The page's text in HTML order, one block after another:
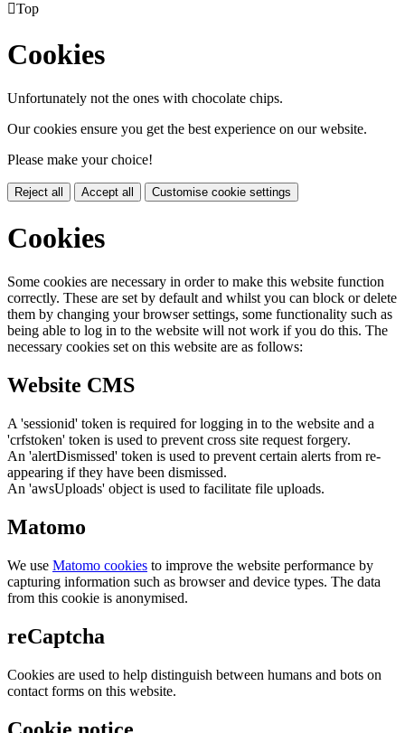
Top
Cookies
Unfortunately not the ones with chocolate chips.
Our cookies ensure you get the best experience on our website.
Please make your choice!
Reject all Accept all Customise cookie settings
Cookies
Some cookies are necessary in order to make this website function
correctly. These are set by default and whilst you can block or delete
them by changing your browser settings, some functionality such as
being able to log in to the website will not work if you do this. The
necessary cookies set on this website are as follows:
Website CMS
A 'sessionid' token is required for logging in to the website and a
'crfstoken' token is used to prevent cross site request forgery.
An 'alertDismissed' token is used to prevent certain alerts from re-
appearing if they have been dismissed.
An 'awsUploads' object is used to facilitate file uploads.
Matomo
We use Matomo cookies to improve the website performance by
capturing information such as browser and device types. The data
from this cookie is anonymised.
reCaptcha
Cookies are used to help distinguish between humans and bots on
contact forms on this website.